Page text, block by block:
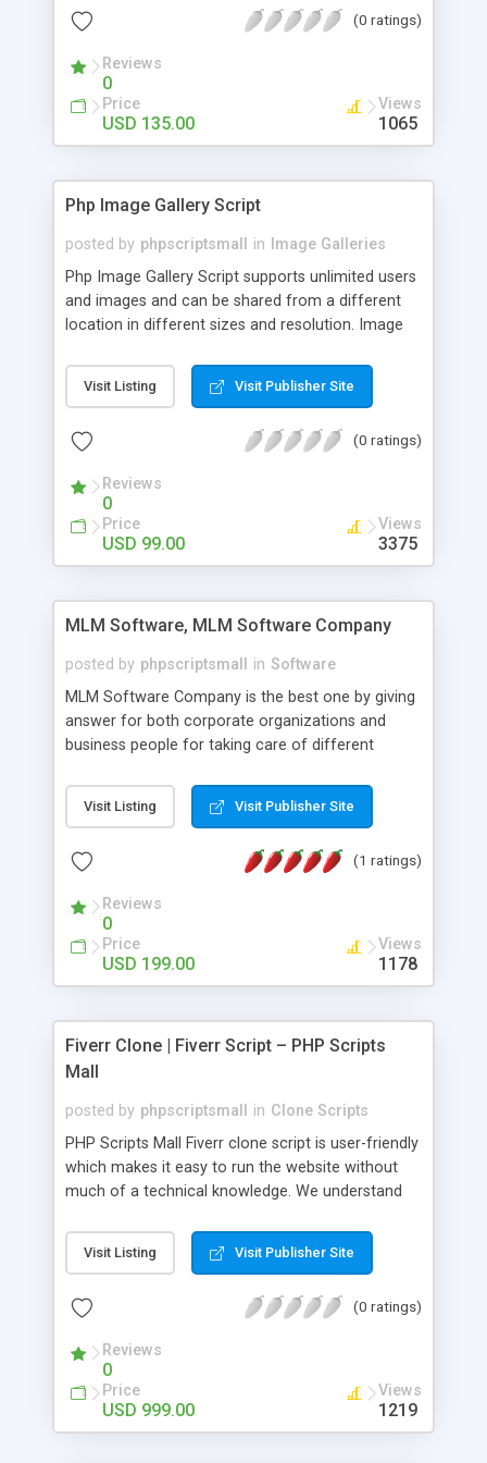
(0 ratings)
Reviews
0
Price
USD 135.00
Views
1065
Php Image Gallery Script
posted by phpscriptsmall in
Image Galleries
Php Image Gallery Script supports unlimited users
and images and can be shared from a different
location in different sizes and resolution. Image
pictures; it can also be used for several other
purposes like digital content, including music,
script as it has user-friendly navigation, high-speed
social media login and sharing. We have
developed this Php Image Gallery Script with our
15 years of expertise in this industry so you can
buy the script without any further concerns. The
Visit Listing Visit Publisher Site
(0 ratings)
Reviews
0
Price
USD 99.00
Views
3375
MLM Software, MLM Software Company
posted by phpscriptsmall in Software
MLM Software Company is the best one by giving
answer for both corporate organizations and
business people for taking care of different
compliance, item bundle, week after week report,
and so forth.Our Multi Level Marketing Software
productive MLM software in your own specific
Visit Listing Visit Publisher Site
(1 ratings)
Reviews
0
Price
USD 199.00
Views
1178
Fiverr Clone | Fiverr Script – PHP Scripts
Mall
posted by phpscriptsmall in Clone Scripts
PHP Scripts Mall Fiverr clone script is user-friendly
which makes it easy to run the website without
much of a technical knowledge. We understand
micro job seekers and freelancers is necessary.
Hence, we have developed our Fiverr script with
accordance with Google standards which makes
from search engines. You don’t have to worry
about the visibility and scalability of your business.
We have integrated this script with several
revenue models such as banner advertisements,
Visit Listing Visit Publisher Site
(0 ratings)
Reviews
0
Price
USD 999.00
Views
1219